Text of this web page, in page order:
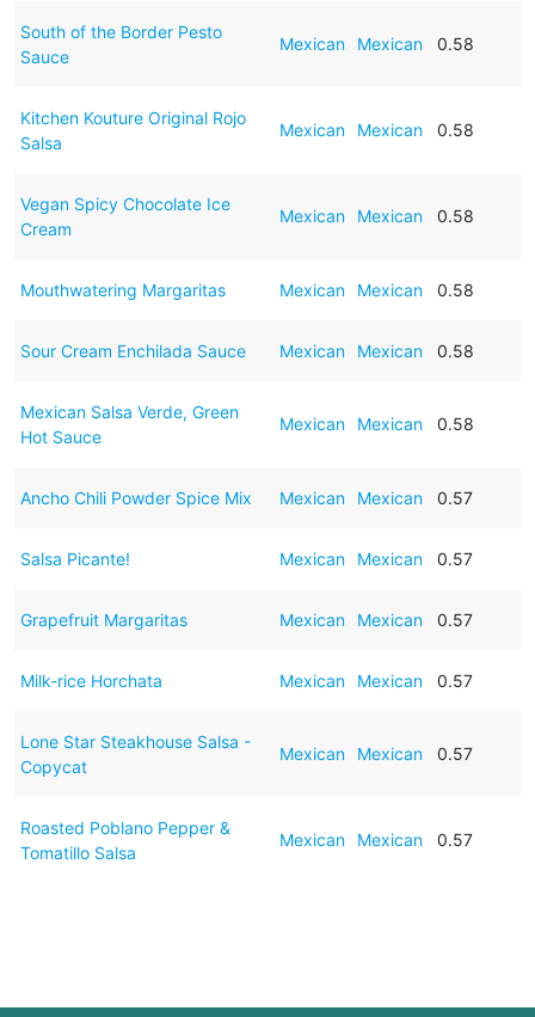
South of the Border Pesto
Sauce
Mexican Mexican 0.58
Kitchen Kouture Original Rojo
Salsa
Mexican Mexican 0.58
Vegan Spicy Chocolate Ice
Cream
Mexican Mexican 0.58
Mouthwatering Margaritas Mexican Mexican 0.58
Sour Cream Enchilada Sauce Mexican Mexican 0.58
Mexican Salsa Verde, Green
Hot Sauce
Mexican Mexican 0.58
Ancho Chili Powder Spice Mix Mexican Mexican 0.57
Salsa Picante! Mexican Mexican 0.57
Grapefruit Margaritas Mexican Mexican 0.57
Milk-rice Horchata Mexican Mexican 0.57
Lone Star Steakhouse Salsa -
Copycat
Mexican Mexican 0.57
Roasted Poblano Pepper &
Tomatillo Salsa
Mexican Mexican 0.57